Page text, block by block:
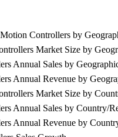
Controllers by
Market Size by
Annual Sales by
Annual Revenue by
Market Size by
Annual Sales by Country/
Annual Revenue by